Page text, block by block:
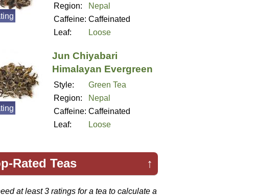
Region:
Nepal
Caffeine: Caffeinated
Leaf:
Loose
Jun Chiyabari
Himalayan Evergreen
Style:
Green Tea
Region:
Nepal
Caffeine: Caffeinated
Leaf:
Loose
↑
Rated Teas
at least 3 ratings for a tea to calculate a